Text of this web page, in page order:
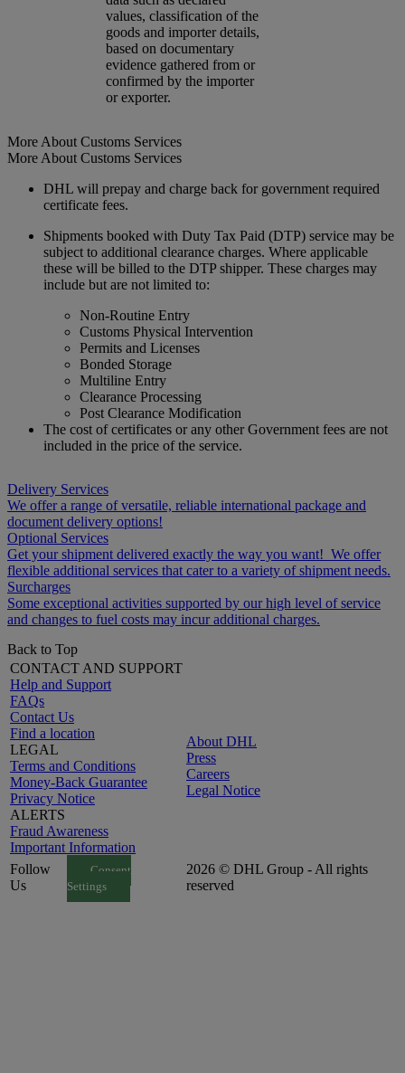
values, classification of the
goods and importer details,
based on documentary
evidence gathered from or
confirmed by the importer
or exporter.
More About Customs Services
More About Customs Services
DHL will prepay and charge back for government required
certificate fees.
Shipments booked with Duty Tax Paid (DTP) service may be
subject to additional clearance charges. Where applicable
these will be billed to the DTP shipper. These charges may
include but are not limited to:
Non-Routine Entry
Customs Physical Intervention
Permits and Licenses
Bonded Storage
Multiline Entry
Clearance Processing
Post Clearance Modification
The cost of certificates or any other Government fees are not
included in the price of the service.
Delivery Services
We offer a range of versatile, reliable international package and
document delivery options!
Optional Services
Get your shipment delivered exactly the way you want! We offer
flexible additional services that cater to a variety of shipment needs.
Surcharges
Some exceptional activities supported by our high level of service
and changes to fuel costs may incur additional charges.
Back to Top
CONTACT AND SUPPORT
Help and Support
FAQs
Contact Us
Find a location
LEGAL
Terms and Conditions
Money-Back Guarantee
Privacy Notice
ALERTS
Fraud Awareness
Important Information
About DHL
Press
Careers
Legal Notice
Follow
Us
Consent
Settings
2026 © DHL Group - All rights
reserved